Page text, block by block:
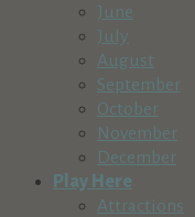
June
July
August
September
October
November
December
Play Here
Attractions